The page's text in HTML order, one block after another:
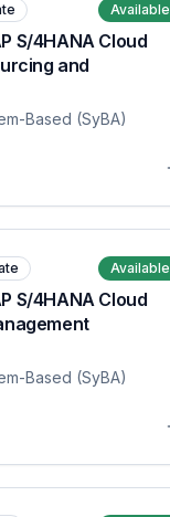
Available
S/4HANA Cloud
and
Based (SyBA)
Available
S/4HANA Cloud
Based (SyBA)